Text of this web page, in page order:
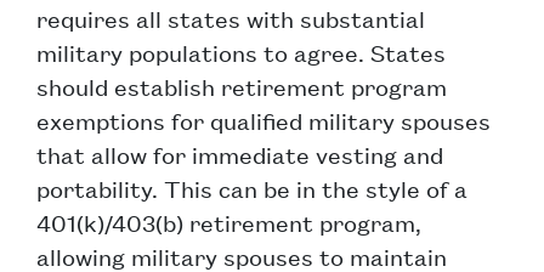
requires all states with substantial
military populations to agree. States
should establish retirement program
exemptions for qualified military spouses
that allow for immediate vesting and
portability. This can be in the style of a
401(k)/403(b) retirement program,
allowing military spouses to maintain